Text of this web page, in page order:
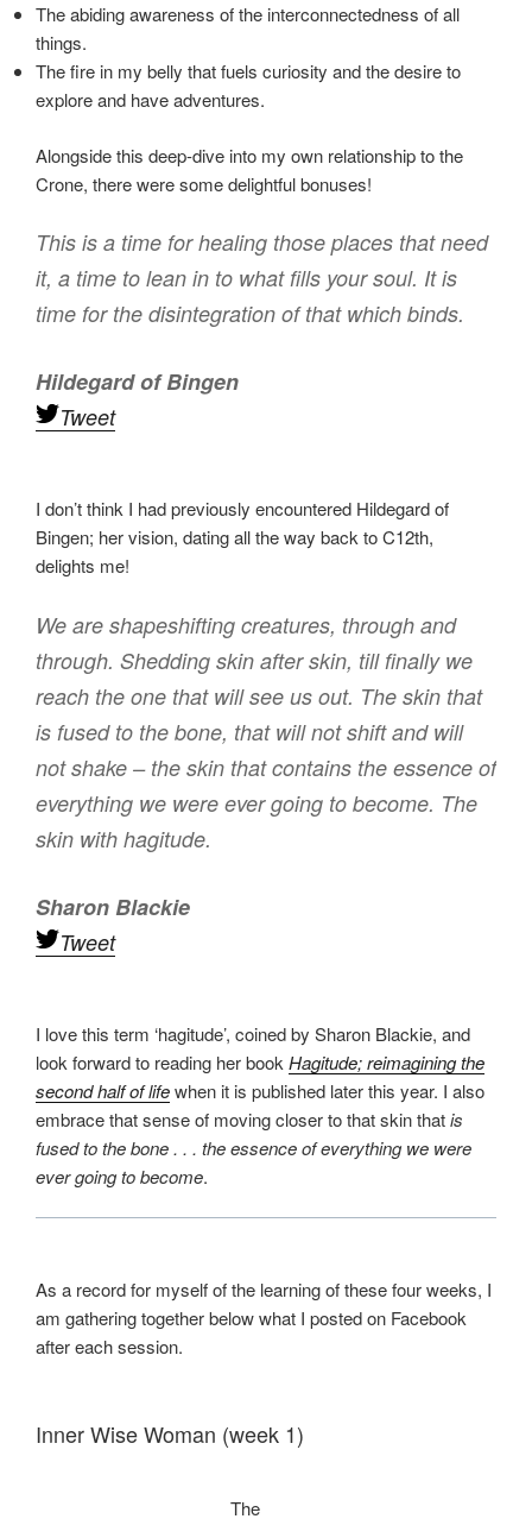
The abiding awareness of the interconnectedness of all
things.
The fire in my belly that fuels curiosity and the desire to
explore and have adventures.
Alongside this deep-dive into my own relationship to the
Crone, there were some delightful bonuses!
This is a time for healing those places that need
it, a time to lean in to what fills your soul. It is
time for the disintegration of that which binds.
Hildegard of Bingen
Tweet
I don’t think I had previously encountered Hildegard of
Bingen; her vision, dating all the way back to C12th,
delights me!
We are shapeshifting creatures, through and
through. Shedding skin after skin, till finally we
reach the one that will see us out. The skin that
is fused to the bone, that will not shift and will
not shake – the skin that contains the essence of
everything we were ever going to become. The
skin with hagitude.
Sharon Blackie
Tweet
I love this term ‘hagitude’, coined by Sharon Blackie, and
look forward to reading her book Hagitude; reimagining the
second half of lifewhen it is published later this year. I also
embrace that sense of moving closer to that skin thatis
fused to the bone . . . the essence of everything we were
ever going to become.
As a record for myself of the learning of these four weeks, I
am gathering together below what I posted on Facebook
after each session.
Inner Wise Woman (week 1)
The